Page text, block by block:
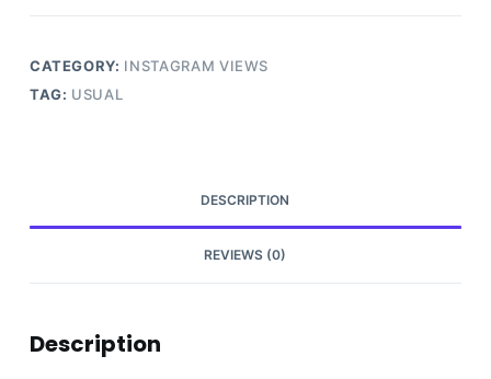
Pro
CATEGORY: INSTAGRAM VIEWS
TAG: USUAL
DESCRIPTION
REVIEWS (0)
Description